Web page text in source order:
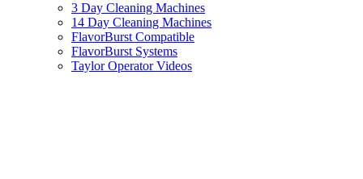
3 Day Cleaning Machines
14 Day Cleaning Machines
FlavorBurst Compatible
FlavorBurst Systems
Taylor Operator Videos